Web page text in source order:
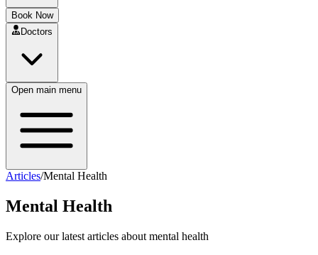
Book Now
Doctors
Open main menu
Articles/Mental Health
Mental Health
Explore our latest articles about mental health